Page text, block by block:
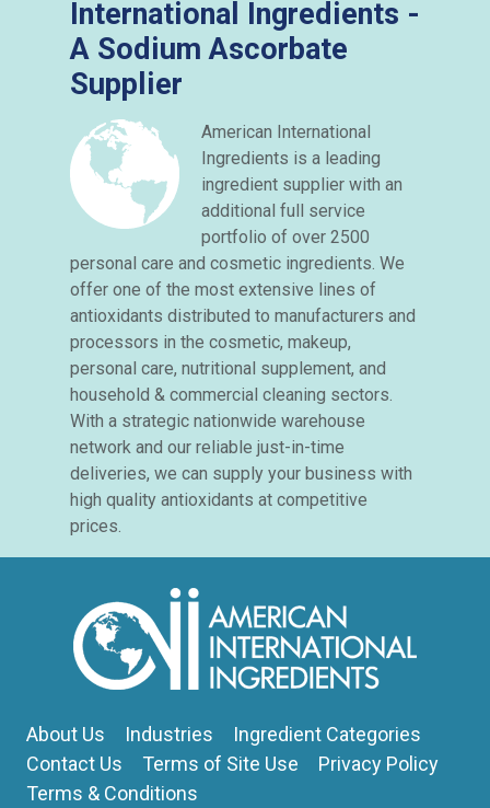
International Ingredients -
A Sodium Ascorbate
Supplier
American International
Ingredients is a leading
ingredient supplier with an
additional full service
portfolio of over 2500
personal care and cosmetic ingredients. We
offer one of the most extensive lines of
antioxidants distributed to manufacturers and
processors in the cosmetic, makeup,
personal care, nutritional supplement, and
household & commercial cleaning sectors.
With a strategic nationwide warehouse
network and our reliable just-in-time
deliveries, we can supply your business with
high quality antioxidants at competitive
prices.
About Us Industries
Ingredient Categories
Contact Us
Terms of Site Use
Privacy Policy
Terms & Conditions